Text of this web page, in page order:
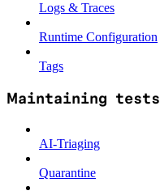
Logs & Traces
Runtime Configuration
Tags
Maintaining tests
AI-Triaging
Quarantine